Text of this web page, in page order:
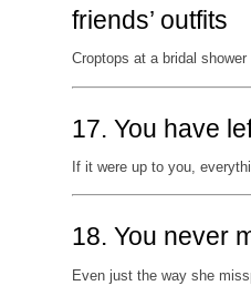
friends’ outfits
Croptops at a bridal
17. You have
If it were up to you,
18. You never
Even just the way she